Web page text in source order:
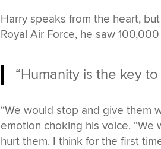
Harry speaks from the heart,
Royal Air Force, he saw
“Humanity is the key to
“We would stop and give them
emotion choking his voice.
hurt them. I think for the first